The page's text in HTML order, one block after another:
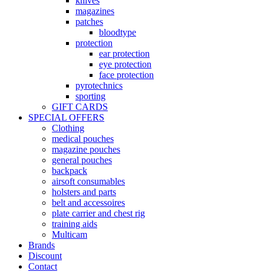
magazines
patches
bloodtype
protection
ear protection
eye protection
face protection
pyrotechnics
sporting
GIFT CARDS
SPECIAL OFFERS
Clothing
medical pouches
magazine pouches
general pouches
backpack
airsoft consumables
holsters and parts
belt and accessoires
plate carrier and chest rig
training aids
Multicam
Brands
Discount
Contact